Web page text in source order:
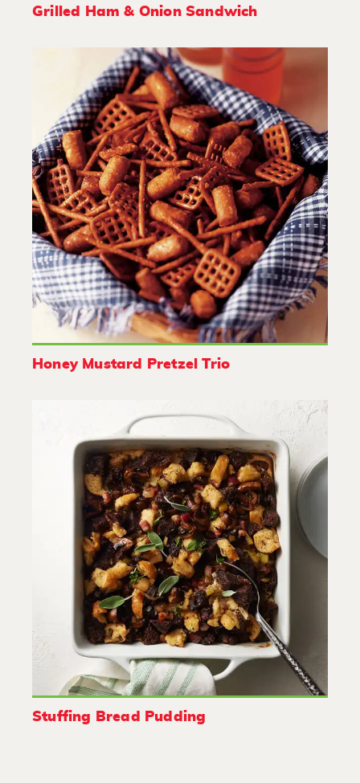
Grilled Ham & Onion Sandwich
Honey Mustard Pretzel Trio
Stuffing Bread Pudding